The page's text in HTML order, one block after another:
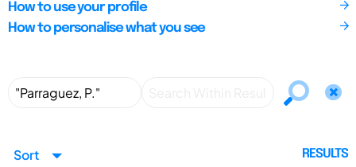
How to use your profile
How to personalise what you see
Sort RESULTS